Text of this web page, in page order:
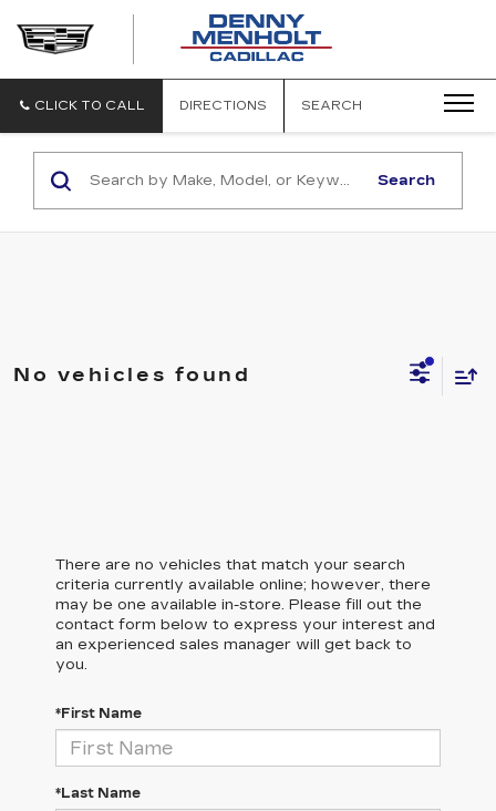
CLICK TO CALL DIRECTIONS SEARCH
Search
No vehicles found
There are no vehicles that match your search
criteria currently available online; however, there
may be one available in-store. Please fill out the
contact form below to express your interest and
an experienced sales manager will get back to
you.
*First Name
*Last Name